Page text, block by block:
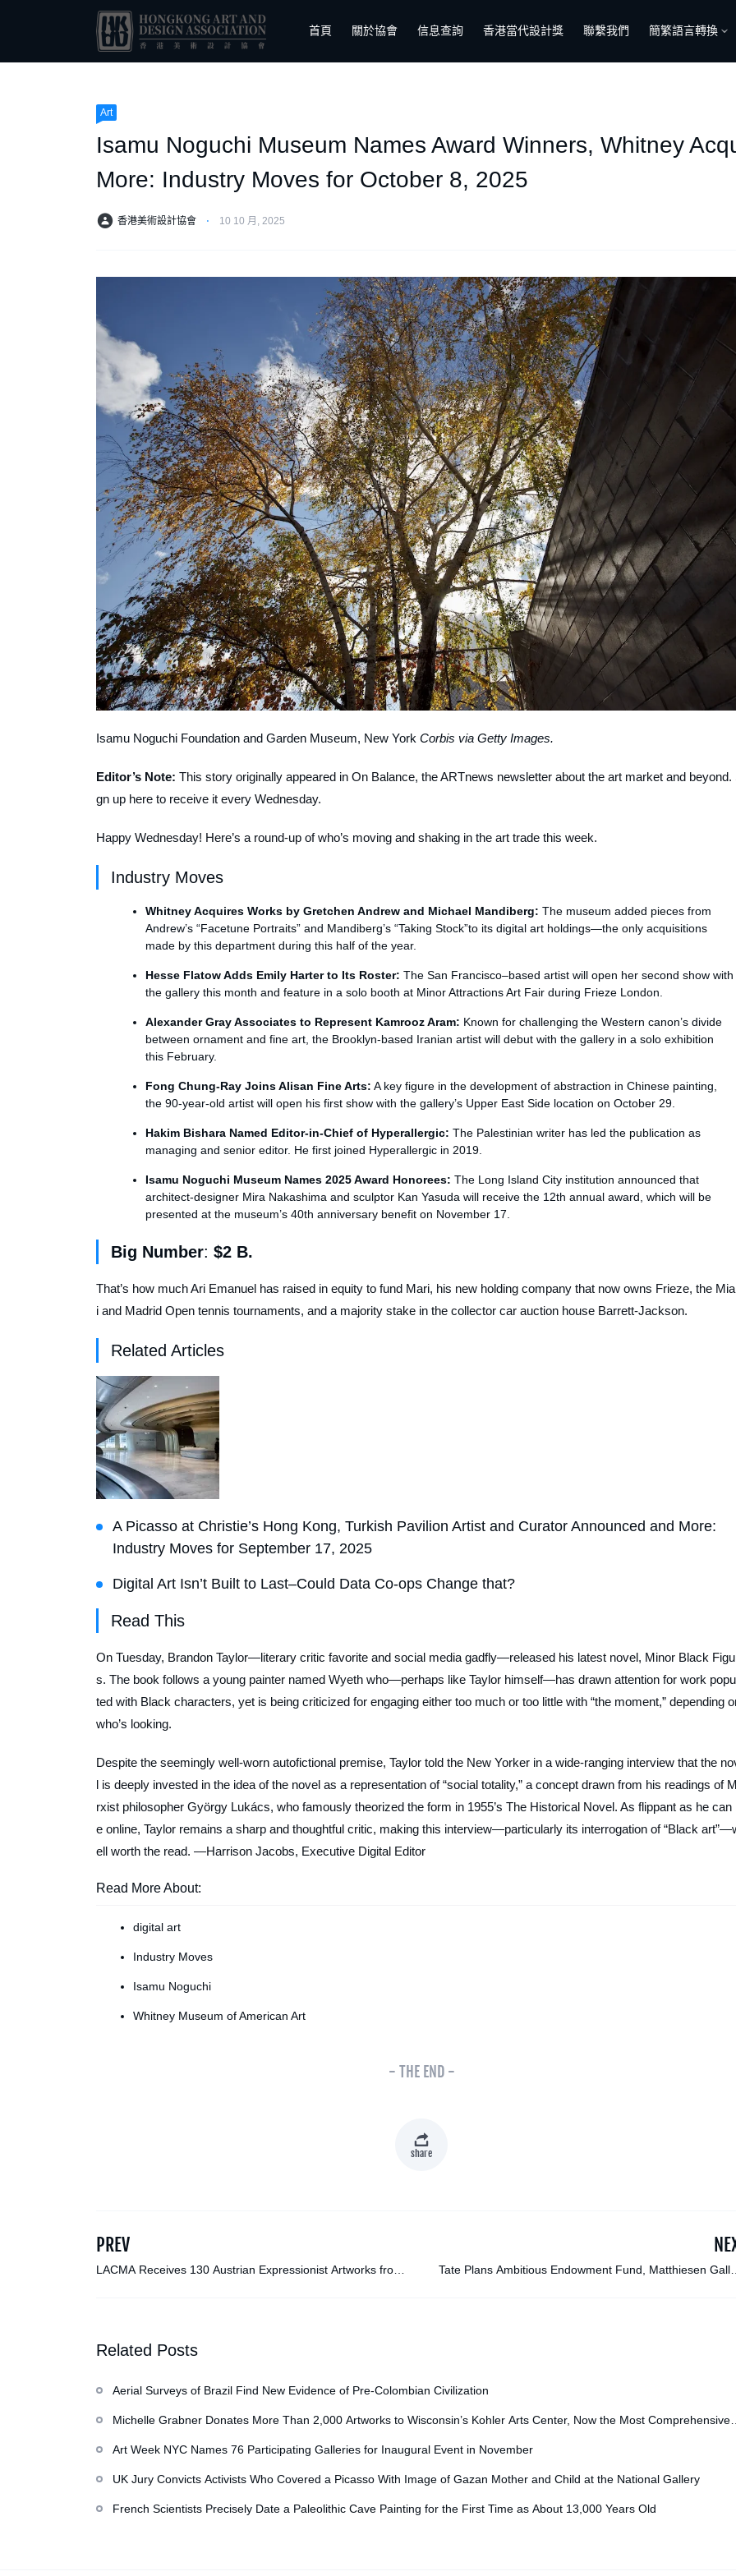
首頁 關於協會 信息查詢 香港當代設計獎 聯繫我們 簡繁語言轉換
Art
Isamu Noguchi Museum Names Award Winners, Whitney
More: Industry Moves for October 8, 2025
香港美術設計協會 ⋅ 10 10 月, 2025
Isamu Noguchi Foundation and Garden Museum, New York Corbis via Getty Images.
Editor’s Note: This story originally appeared in On Balance, the ARTnews newsletter about the art market and beyond.
gn up here to receive it every Wednesday.
Happy Wednesday! Here’s a round-up of who’s moving and shaking in the art trade this week.
Industry Moves
Whitney Acquires Works by Gretchen Andrew and Michael Mandiberg: The museum added pieces from
Andrew’s “Facetune Portraits” and Mandiberg’s “Taking Stock”to its digital art holdings—the only acquisitions
made by this department during this half of the year.
Hesse Flatow Adds Emily Harter to Its Roster: The San Francisco–based artist will open her second show with
the gallery this month and feature in a solo booth at Minor Attractions Art Fair during Frieze London.
Alexander Gray Associates to Represent Kamrooz Aram: Known for challenging the Western canon’s divide
between ornament and fine art, the Brooklyn-based Iranian artist will debut with the gallery in a solo exhibition
this February.
Fong Chung-Ray Joins Alisan Fine Arts: A key figure in the development of abstraction in Chinese painting,
the 90-year-old artist will open his first show with the gallery’s Upper East Side location on October 29.
Hakim Bishara Named Editor-in-Chief of Hyperallergic: The Palestinian writer has led the publication as
managing and senior editor. He first joined Hyperallergic in 2019.
Isamu Noguchi Museum Names 2025 Award Honorees: The Long Island City institution announced that
architect-designer Mira Nakashima and sculptor Kan Yasuda will receive the 12th annual award, which will be
presented at the museum’s 40th anniversary benefit on November 17.
Big Number: $2 B.
That’s how much Ari Emanuel has raised in equity to fund Mari, his new holding company that now owns Frieze, the
i and Madrid Open tennis tournaments, and a majority stake in the collector car auction house Barrett-Jackson.
Related Articles
A Picasso at Christie’s Hong Kong, Turkish Pavilion Artist and Curator Announced and More:
Industry Moves for September 17, 2025
Digital Art Isn’t Built to Last–Could Data Co-ops Change that?
Read This
On Tuesday, Brandon Taylor—literary critic favorite and social media gadfly—released his latest novel, Minor Black
s. The book follows a young painter named Wyeth who—perhaps like Taylor himself—has drawn attention for work
ted with Black characters, yet is being criticized for engaging either too much or too little with “the moment,” depending
who’s looking.
Despite the seemingly well-worn autofictional premise, Taylor told the New Yorker in a wide-ranging interview that the
l is deeply invested in the idea of the novel as a representation of “social totality,” a concept drawn from his readings of
rxist philosopher György Lukács, who famously theorized the form in 1955’s The Historical Novel. As flippant as he can
e online, Taylor remains a sharp and thoughtful critic, making this interview—particularly its interrogation of “Black
ell worth the read. —Harrison Jacobs, Executive Digital Editor
Read More About:
digital art
Industry Moves
Isamu Noguchi
Whitney Museum of American Art
- THE END -
share
PREV
LACMA Receives 130 Austrian Expressionist Artworks from
Tate Plans Ambitious Endowment Fund, Matthiesen
Related Posts
Aerial Surveys of Brazil Find New Evidence of Pre-Colombian Civilization
Michelle Grabner Donates More Than 2,000 Artworks to Wisconsin’s Kohler Arts Center, Now the Most Comprehensive
Art Week NYC Names 76 Participating Galleries for Inaugural Event in November
UK Jury Convicts Activists Who Covered a Picasso With Image of Gazan Mother and Child at the National Gallery
French Scientists Precisely Date a Paleolithic Cave Painting for the First Time as About 13,000 Years Old